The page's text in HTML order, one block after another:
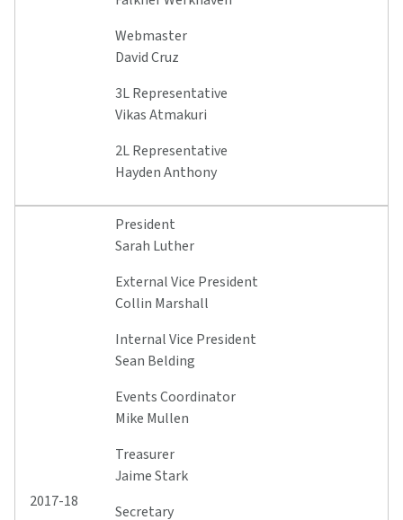
Webmaster
David Cruz
3L Representative
Vikas Atmakuri
2L Representative
Hayden Anthony
2017-18
President
Sarah Luther
External Vice President
Collin Marshall
Internal Vice President
Sean Belding
Events Coordinator
Mike Mullen
Treasurer
Jaime Stark
Secretary